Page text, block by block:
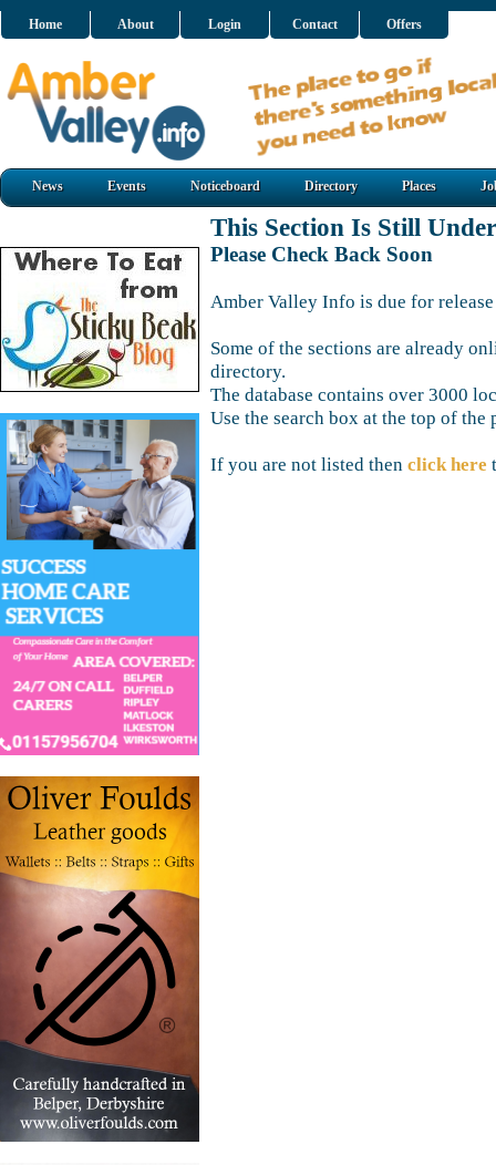
Home About Login Contact Offers
News Events Noticeboard Directory Places
This Section Is Still
Please Check Back Soon
Amber Valley Info is due for
Some of the sections are already
directory.
The database contains over 3000
Use the search box at the top of the
If you are not listed then click here